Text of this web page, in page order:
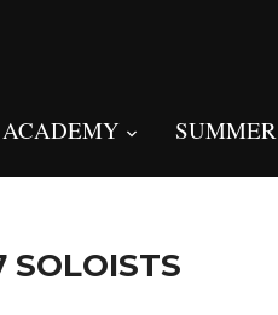
ACADEMY SUMMER
SOLOISTS